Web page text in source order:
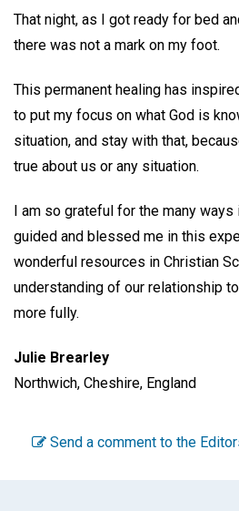
That night, as I got ready for bed
there was not a mark on my foot.
This permanent healing has
to put my focus on what God is
situation, and stay with that,
true about us or any situation.
I am so grateful for the many ways
guided and blessed me in this
wonderful resources in Christian
understanding of our relationship
more fully.
Julie Brearley
Northwich, Cheshire, England
Send a comment to the